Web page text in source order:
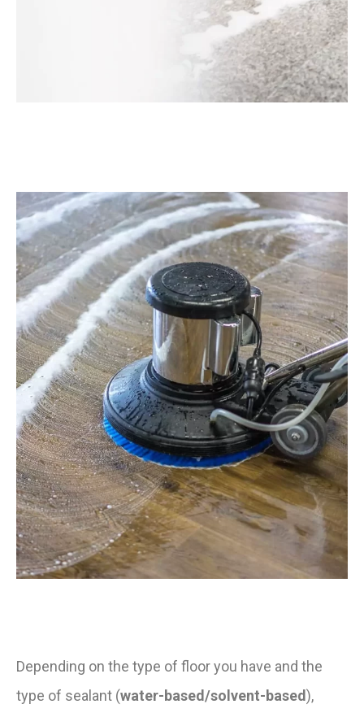
Depending on the type of floor you have and the
type of sealant (water-based/solvent-based),